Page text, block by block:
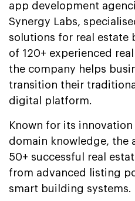
app development
Synergy Labs,
solutions for real estate
of 120+ experienced
the company helps
transition their
digital platform.
Known for its
domain knowledge, the
50+ successful real
from advanced listing
smart building systems.